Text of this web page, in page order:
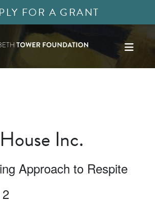
FOR A GRANT
Inc.
Approach to Respite